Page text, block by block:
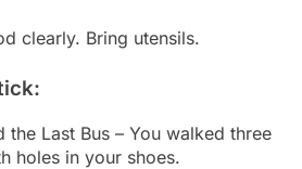
clearly. Bring utensils.
the Last Bus – You walked three
holes in your shoes.